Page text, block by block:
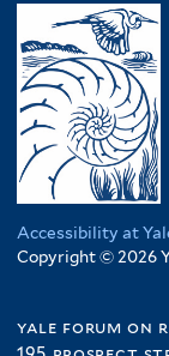
Accessibility at
Copyright © 2026
yale forum on